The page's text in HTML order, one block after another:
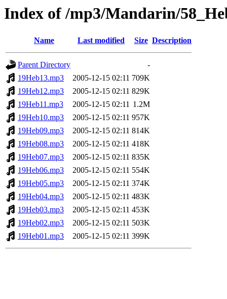
Index of /mp3/Mandarin/
Name Last modified Size Description
Parent Directory
-
19Heb13.mp3
2005-12-15 02:11 709K
19Heb12.mp3
2005-12-15 02:11 829K
19Heb11.mp3
2005-12-15 02:11 1.2M
19Heb10.mp3
2005-12-15 02:11 957K
19Heb09.mp3
2005-12-15 02:11 814K
19Heb08.mp3
2005-12-15 02:11 418K
19Heb07.mp3
2005-12-15 02:11 835K
19Heb06.mp3
2005-12-15 02:11 554K
19Heb05.mp3
2005-12-15 02:11 374K
19Heb04.mp3
2005-12-15 02:11 483K
19Heb03.mp3
2005-12-15 02:11 453K
19Heb02.mp3
2005-12-15 02:11 503K
19Heb01.mp3
2005-12-15 02:11 399K